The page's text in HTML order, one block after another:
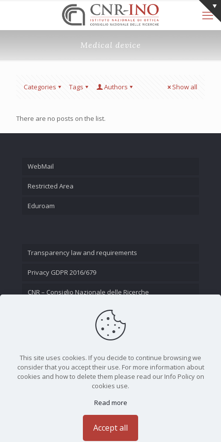
Medical device
Categories Tags Authors Show all
There are no posts on the list.
WebMail
Restricted Area
Eduroam
Transparency law and requirements
Privacy GDPR 2016/679
CNR – Consiglio Nazionale delle Ricerche
This site uses cookies. If you decide to continue browsing we
consider that you accept their use. For more information about
cookies and how to delete them please read our Info Policy on
cookies use.
Read more
Accept all